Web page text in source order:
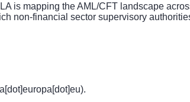
is mapping the AML/CFT landscape
non-financial sector supervisory
.